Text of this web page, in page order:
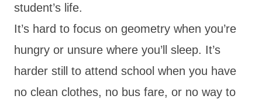
student’s life.
It’s hard to focus on geometry when you’re
hungry or unsure where you’ll sleep. It’s
harder still to attend school when you have
no clean clothes, no bus fare, or no way to